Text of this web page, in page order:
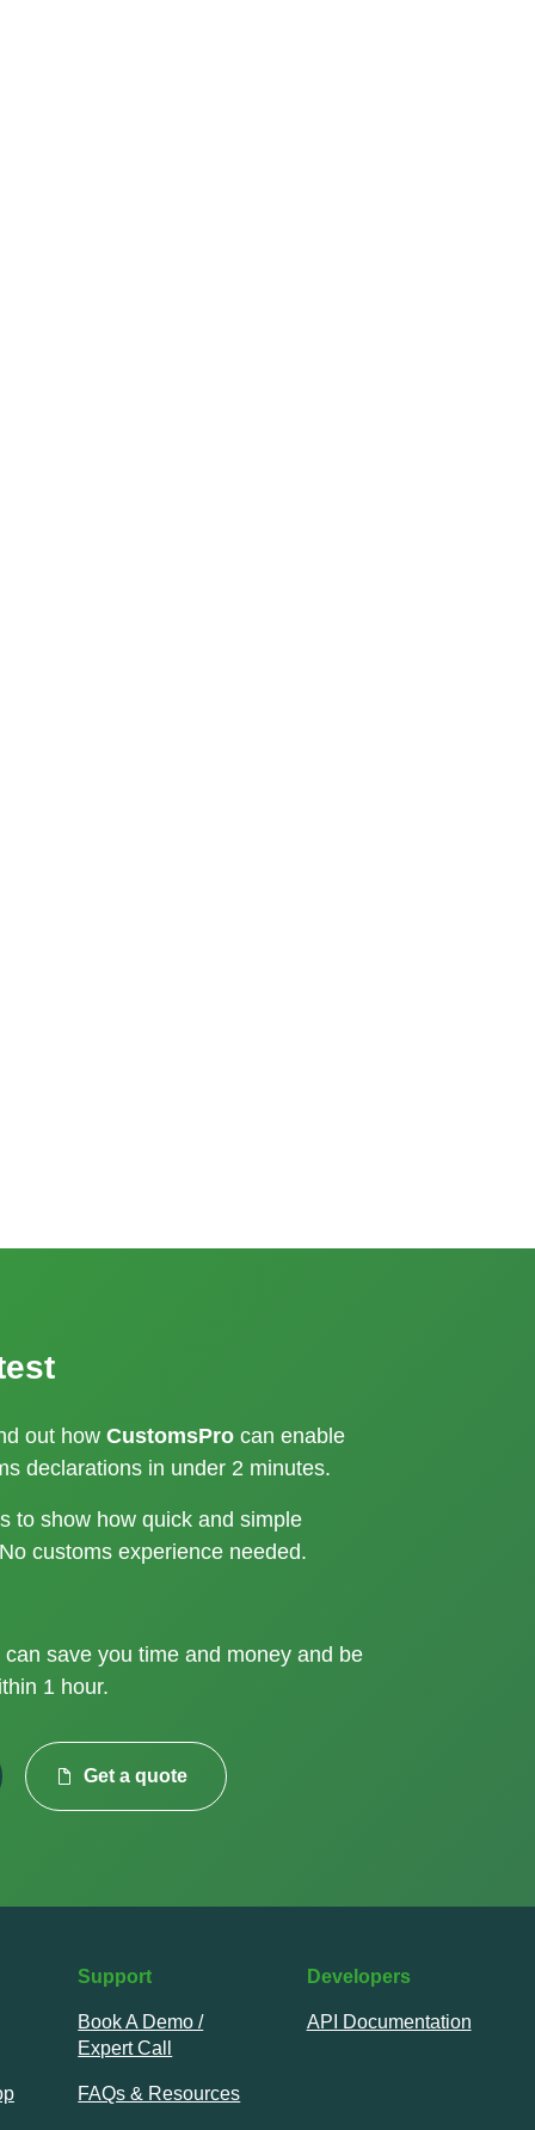
out how CustomsPro can enable
declarations in under 2 minutes.
to show how quick and simple
customs experience needed.
can save you time and money and be
1 hour.
Get a quote
Support
Book A Demo /
Expert Call
FAQs & Resources
Developers
API Documentation